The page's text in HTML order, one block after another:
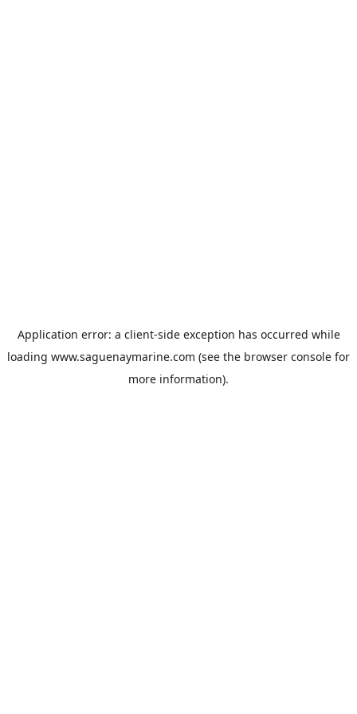
Application error: a client-side exception has occurred while
loading www.saguenaymarine.com (see the browser console for
more information).